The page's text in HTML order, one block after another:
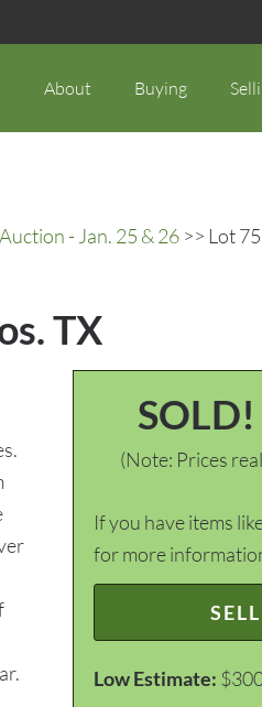
About Buying
- Jan. 25 & 26 >> Lot
TX
SOLD!
(Note: Prices
If you have items
for more
Low Estimate: